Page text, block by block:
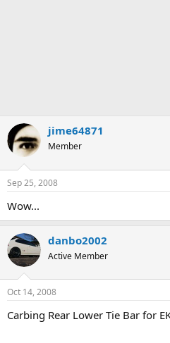
jime64871
Member
Sep 25, 2008
Wow...
danbo2002
Active Member
Oct 14, 2008
Carbing Rear Lower Tie Bar for